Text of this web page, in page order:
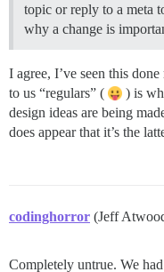
topic or reply to a meta
why a change is
I agree, I’ve seen this
to us “regulars” (
) is
design ideas are being
does appear that it’s the
codinghorror (Jeff
Completely untrue. We